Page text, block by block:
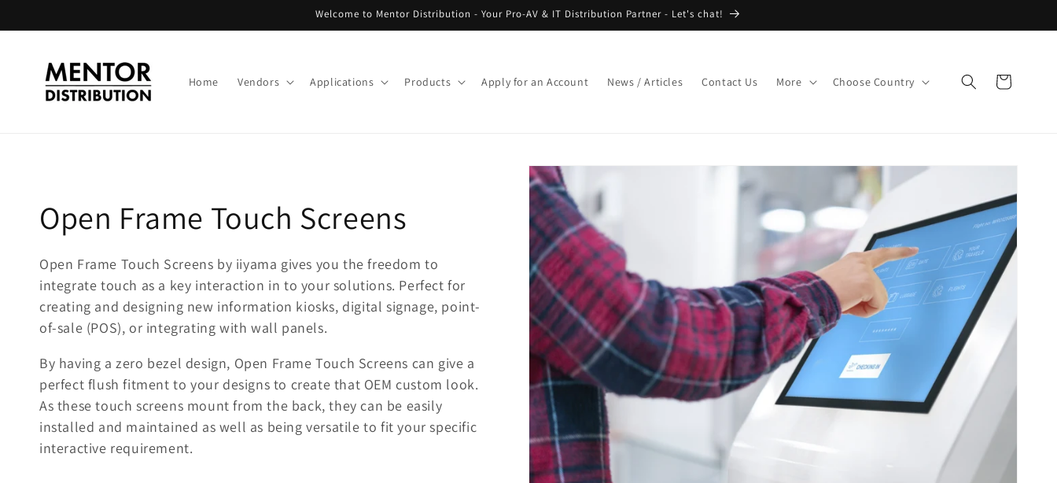
Welcome to Mentor Distribution - Your Pro-AV & IT Distribution Partner - Let's chat!
Home Vendors Applications Products Apply for an Account News / Articles Contact Us More Choose Country Cart
C
o
l
l
e
c
t
Open Frame Touch Screens
Open Frame Touch Screens by iiyama gives you the freedom to
integrate touch as a key interaction in to your solutions. Perfect for
creating and designing new information kiosks, digital signage, point-
of-sale (POS), or integrating with wall panels.
By having a zero bezel design, Open Frame Touch Screens can give a
perfect flush fitment to your designs to create that OEM custom look.
As these touch screens mount from the back, they can be easily
installed and maintained as well as being versatile to fit your specific
interactive requirement.